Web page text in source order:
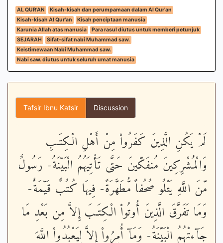
AL QUR'AN
Kisah-kisah dan perumpamaan dalam Al Qur'an
Kisah-kisah Al Qur'an
Kisah penciptaan manusia
Karunia Allah atas manusia
Para rasul diutus untuk memberi petunjuk
SEJARAH
Sifat-sifat nabi Muhammad saw.
Keistimewaan Nabi Muhammad saw.
Nabi saw. diutus untuk seluruh umat manusia
Tafsir Ibnu Katsir Discussion
لَمْ يَكُنِ الَّذِينَ كَفَرُواْ مِنْ أَهْلِ الْكِتَـبِ
وَالْمُشْرِكِينَ مُنفَكّينَ حَتَّى تَأْتِيَهُمُ الْبَيّنَةُ- رَسُولٌ
مّنَ اللَّهِ يَتْلُو صُحُفاً مُّطَهَّرَةً- فِيهَا كُتُبٌ قَيّمَةٌ-
وَمَا تَفَرَّقَ الَّذِينَ أُوتُواْ الْكِتَـبَ إِلاَّ مِن بَعْدِ مَا
جَآءتْهُمُ الْبَيّنَةُ- وَمَآ أُمِرُواْ إِلاَّ لِيَعْبُدُواْ اللَّهَ